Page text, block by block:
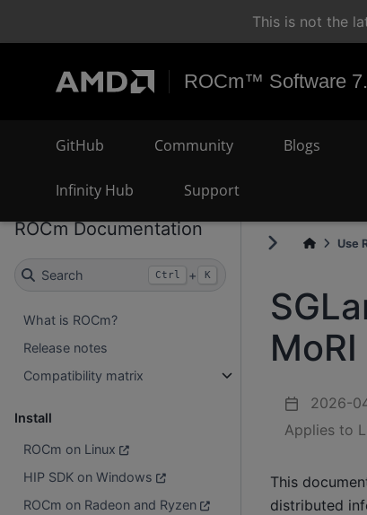
This is not the
ROCm™ Software
GitHub Community Blogs
Infinity Hub Support
ROCm Documentation
Search Ctrl + K
What is ROCm?
Release notes
Compatibility matrix
Install
ROCm on Linux
HIP SDK on Windows
ROCm on Radeon and Ryzen
Use
MoRI
2026-
Applies to
This
distributed